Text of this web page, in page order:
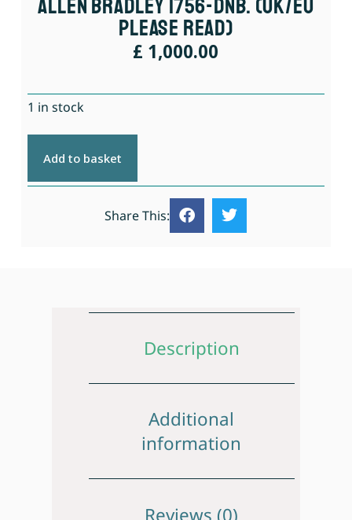
Allen Bradley 1756-DNB. (UK/EU
Please Read)
£ 1,000.00
1 in stock
Add to basket
Share This:
Description
Additional
information
Reviews (0)